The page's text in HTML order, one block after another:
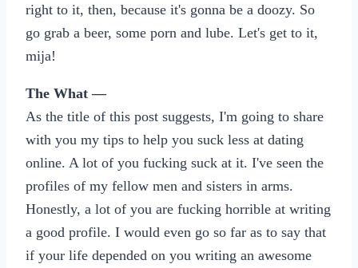
right to it, then, because it's gonna be a doozy. So
go grab a beer, some porn and lube. Let's get to it,
mija!
The What —
As the title of this post suggests, I'm going to share
with you my tips to help you suck less at dating
online. A lot of you fucking suck at it. I've seen the
profiles of my fellow men and sisters in arms.
Honestly, a lot of you are fucking horrible at writing
a good profile. I would even go so far as to say that
if your life depended on you writing an awesome